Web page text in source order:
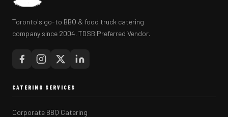
Toronto's go-to BBQ & food truck catering
company since 2004. TDSB Preferred Vendor.
CATERING SERVICES
Corporate BBQ Catering